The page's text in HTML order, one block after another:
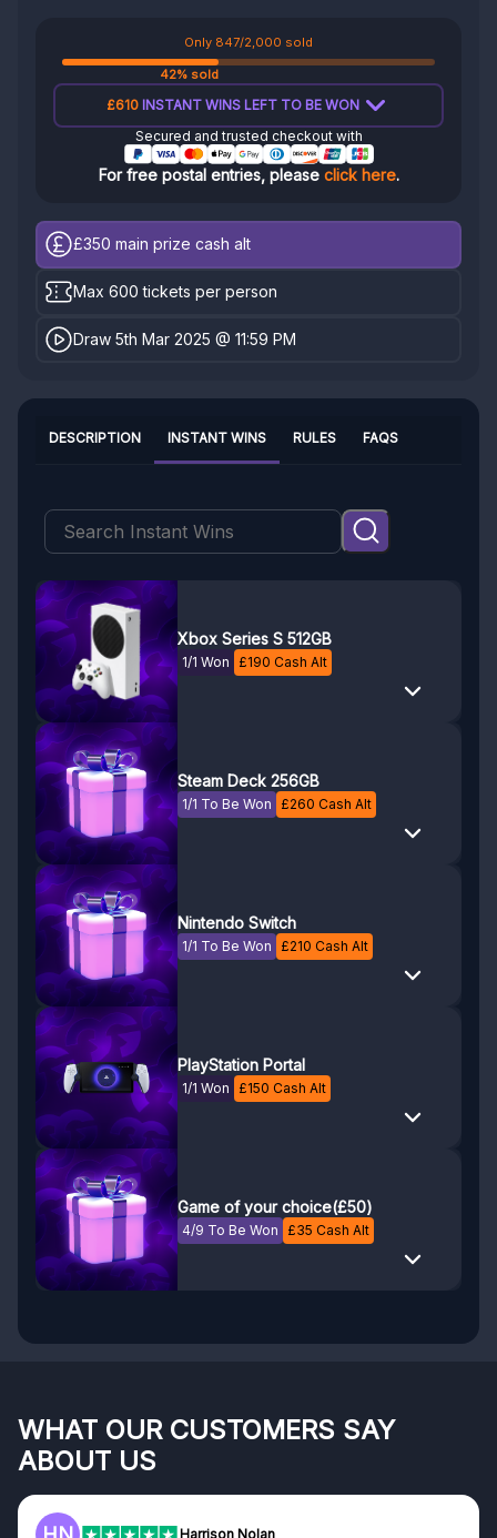
Only 847/2,000 sold
42% sold
£610INSTANT WINS LEFT TO BE WON
Secured and trusted checkout with
For free postal entries, please click here.
£350 main prize cash alt
Max 600 tickets per person
Draw 5th Mar 2025 @ 11:59 PM
INSTANT WINS
DESCRIPTION RULES FAQS
Xbox Series S 512GB
1/1 Won £190 Cash Alt
Steam Deck 256GB
1/1 To Be Won £260 Cash Alt
Nintendo Switch
1/1 To Be Won £210 Cash Alt
PlayStation Portal
1/1 Won £150 Cash Alt
Game of your choice(£50)
4/9 To Be Won £35 Cash Alt
WHAT OUR CUSTOMERS SAY
ABOUT US
Frazer